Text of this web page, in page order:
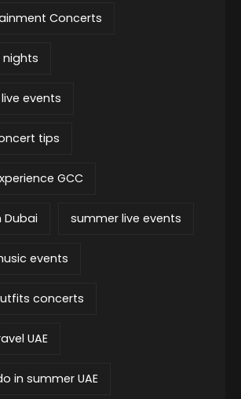
Concerts
nights
live events
tips
GCC
Dubai summer live events
events
concerts
UAE
in summer UAE